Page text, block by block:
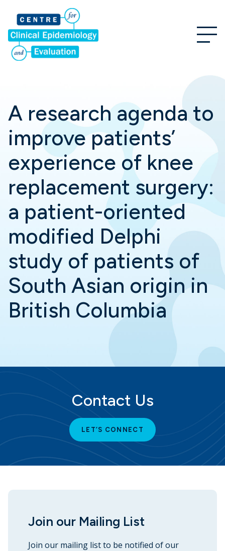
A research agenda to
improve patients’
experience of knee
replacement surgery:
a patient-oriented
modified Delphi
study of patients of
South Asian origin in
British Columbia
Contact Us
LET’S CONNECT
Join our Mailing List
Join our mailing list to be notified of our